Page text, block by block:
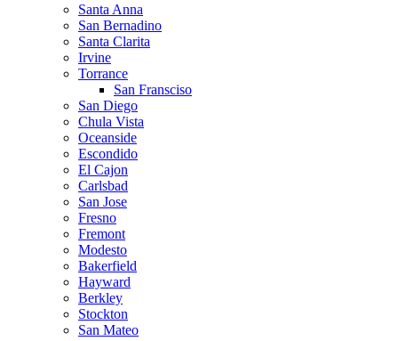
Santa Anna
San Bernadino
Santa Clarita
Irvine
Torrance
San Fransciso
San Diego
Chula Vista
Oceanside
Escondido
El Cajon
Carlsbad
San Jose
Fresno
Fremont
Modesto
Bakerfield
Hayward
Berkley
Stockton
San Mateo